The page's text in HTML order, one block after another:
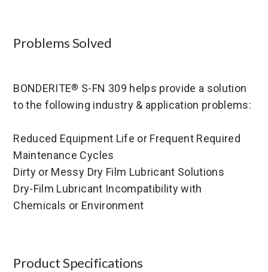
Problems Solved
BONDERITE® S-FN 309 helps provide a solution
to the following industry & application problems:
Reduced Equipment Life or Frequent Required
Maintenance Cycles
Dirty or Messy Dry Film Lubricant Solutions
Dry-Film Lubricant Incompatibility with
Chemicals or Environment
Product Specifications